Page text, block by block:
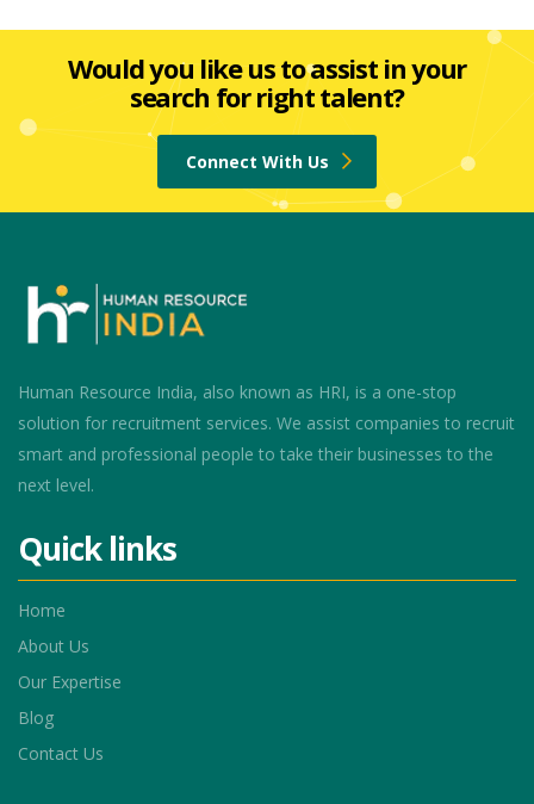
Would you like us to assist in your
search for right talent?
Connect With Us
Human Resource India, also known as HRI, is a one-stop
solution for recruitment services. We assist companies to recruit
smart and professional people to take their businesses to the
next level.
Quick links
Home
About Us
Our Expertise
Blog
Contact Us